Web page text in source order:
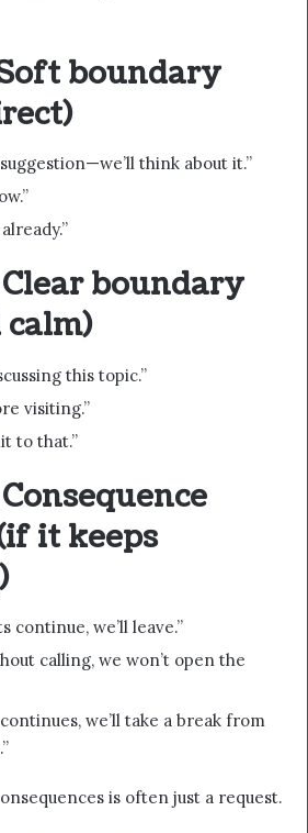
boundary
think about it.”
boundary
this topic.”
visiting.”
to that.”
it keeps
continue, we’ll leave.”
calling, we won’t open the
we’ll take a break from
is often just a request.